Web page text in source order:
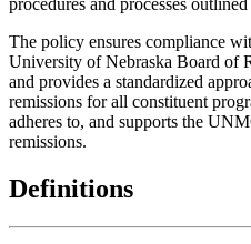
The policy ensures compliance
University of Nebraska Board of
and provides a standardized
remissions for all constituent
adheres to, and supports the
remissions.
Definitions